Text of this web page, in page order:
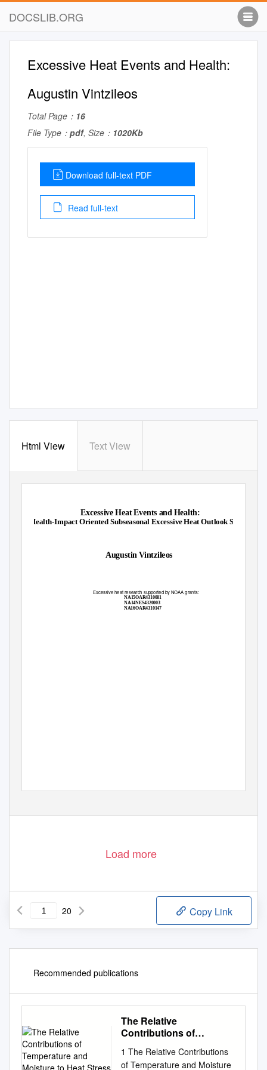
DOCSLIB.ORG
Excessive Heat Events and Health:
Augustin Vintzileos
Total Page： 16
File Type： pdf, Size： 1020Kb
Download full-text PDF
Read full-text
Html View Text View
Excessive Heat Events and Health:
Health-Impact Oriented Subseasonal Excessive Heat Outlook System
Augustin Vintzileos
Excessive heat research supported by NOAA grants:
NA15OAR4310081
NA14NES4320003
NA16OAR4310147
Load more
20 Copy Link
Recommended publications
The Relative
Contributions of
Moisture to Heat Stress
1 The Relative Contributions
of Temperature and Moisture